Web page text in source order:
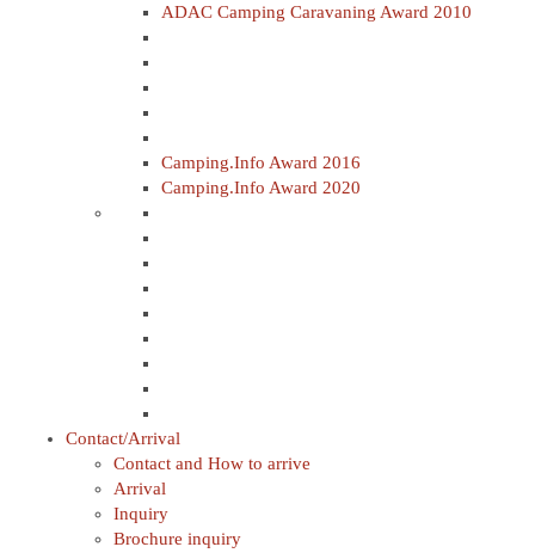
ADAC Camping Caravaning Award 2010
Camping.Info Award 2016
Camping.Info Award 2020
Contact/Arrival
Contact and How to arrive
Arrival
Inquiry
Brochure inquiry